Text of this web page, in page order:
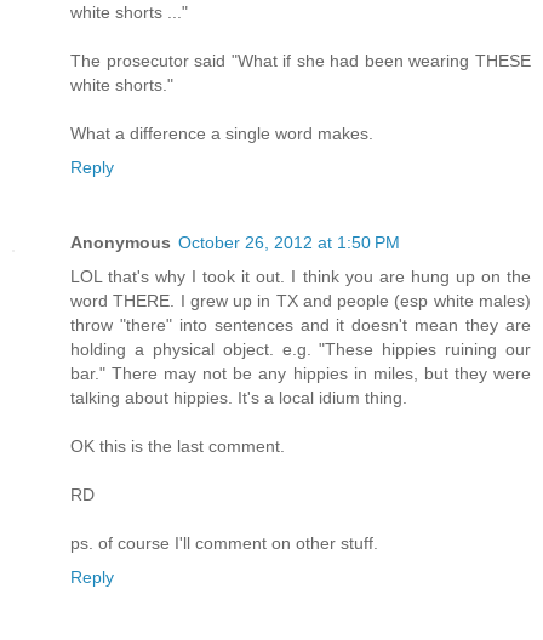
white shorts ..."
The prosecutor said "What if she had been wearing THESE
white shorts."
What a difference a single word makes.
Reply
Anonymous October 26, 2012 at 1:50 PM
LOL that's why I took it out. I think you are hung up on the
word THERE. I grew up in TX and people (esp white males)
throw "there" into sentences and it doesn't mean they are
holding a physical object. e.g. "These hippies ruining our
bar." There may not be any hippies in miles, but they were
talking about hippies. It's a local idium thing.
OK this is the last comment.
RD
ps. of course I'll comment on other stuff.
Reply